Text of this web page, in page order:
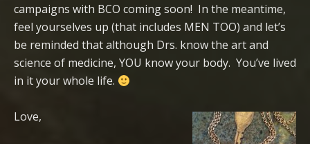
campaigns with BCO coming soon! In the meantime,
feel yourselves up (that includes MEN TOO) and let’s
be reminded that although Drs. know the art and
science of medicine, YOU know your body. You’ve lived
in it your whole life.
Love,